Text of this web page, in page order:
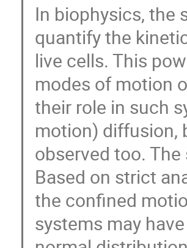
In biophysics, the
quantify the
live cells. This
modes of motion
their role in such
motion) diffusion,
observed too.
Based on strict
the confined
systems may